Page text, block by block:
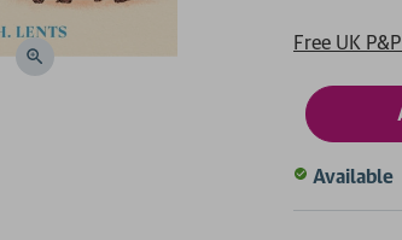
Free UK
Available